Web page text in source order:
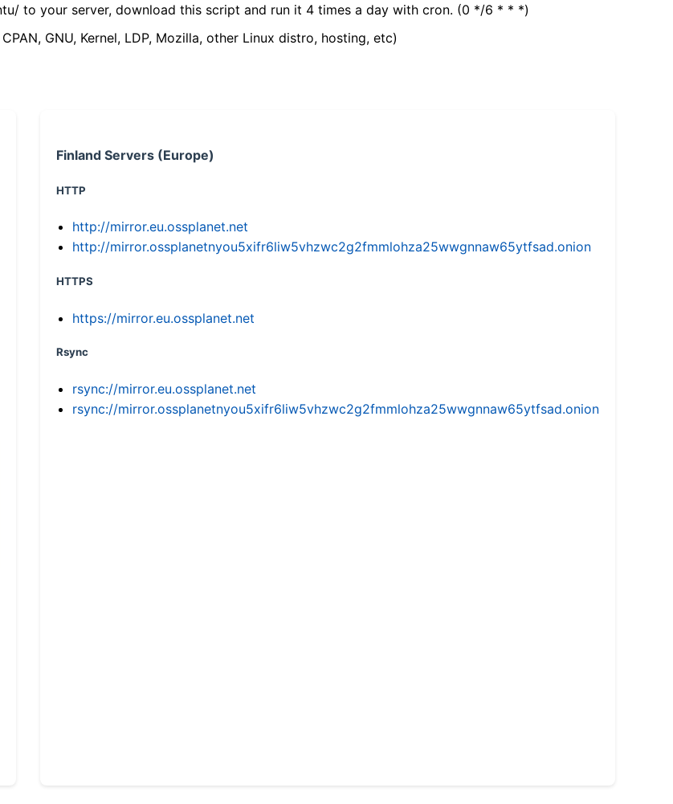
to your server, download this script and run it 4 times a day with cron. (0 */6 * * *)
GNU, Kernel, LDP, Mozilla, other Linux distro, hosting, etc)
Finland Servers (Europe)
HTTP
http://mirror.eu.ossplanet.net
http://mirror.ossplanetnyou5xifr6liw5vhzwc2g2fmmlohza25wwgnnaw65ytfsad.onion
HTTPS
https://mirror.eu.ossplanet.net
Rsync
rsync://mirror.eu.ossplanet.net
rsync://mirror.ossplanetnyou5xifr6liw5vhzwc2g2fmmlohza25wwgnnaw65ytfsad.onion